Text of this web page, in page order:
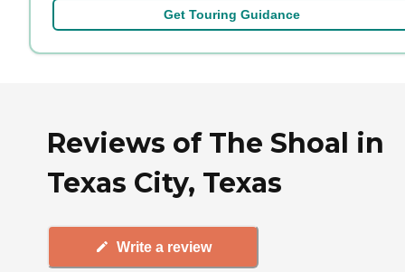
Get Touring Guidance
Reviews of The Shoal in
Texas City, Texas
Write a review